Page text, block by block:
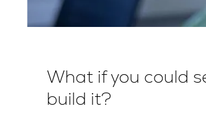
What if you could
build it?